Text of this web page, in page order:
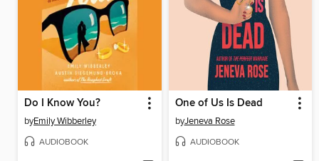
Do I Know You?
byEmily Wibberley
AUDIOBOOK
One of Us Is Dead
byJeneva Rose
AUDIOBOOK